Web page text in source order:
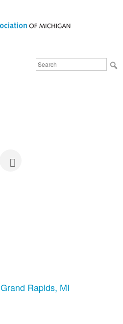
Search
FaceBook
YouTube
Grand Rapids MI